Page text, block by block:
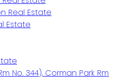
Real Estate
Estate
No. 344), Corman Park Rm